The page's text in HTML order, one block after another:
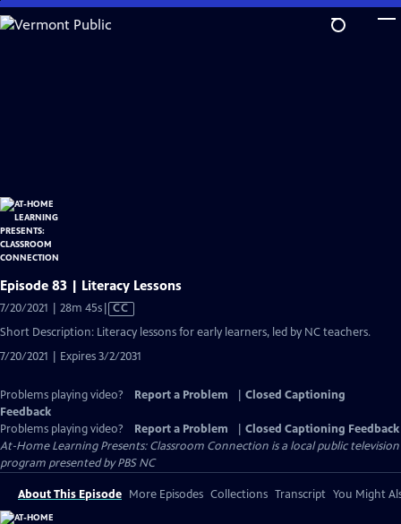
Skip
to
Episode 83 | Literacy Lessons
7/20/2021 | 28m 45sVideo
has
Closed
Captions
CC
Short Description: Literacy lessons for early learners, led by NC teachers.
7/20/2021 | Expires 3/2/2031
Problems playing video? Report a Problem
Closed Captioning
Feedback
Problems playing video?
Report a Problem
Closed Captioning Feedback
At-Home Learning Presents: Classroom Connection is a local public television
program presented byPBS NC
About This Episode More Episodes Collections Transcript You Might